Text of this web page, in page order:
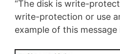
“The disk is write-
write-protection or use
example of this